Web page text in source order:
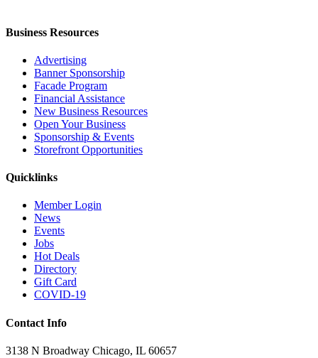
Business Resources
Advertising
Banner Sponsorship
Facade Program
Financial Assistance
New Business Resources
Open Your Business
Sponsorship & Events
Storefront Opportunities
Quicklinks
Member Login
News
Events
Jobs
Hot Deals
Directory
Gift Card
COVID-19
Contact Info
3138 N Broadway Chicago, IL 60657